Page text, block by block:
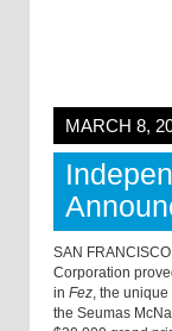
MARCH 8,
SAN
Corporation
in Fez, the unique
the Seumas